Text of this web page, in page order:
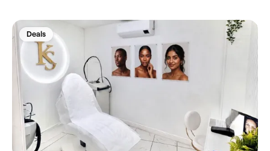
Deals